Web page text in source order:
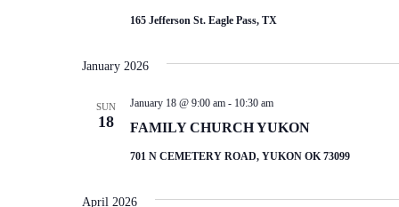
165 Jefferson St. Eagle Pass, TX
January 2026
SUN
18 FAMILY CHURCH YUKON
January 18 @ 9:00 am- 10:30 am
701 N CEMETERY ROAD, YUKON OK 73099
April 2026